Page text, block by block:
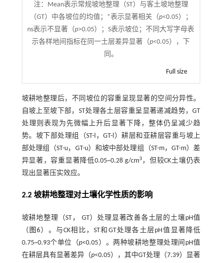
注：
Mean表示常规坡地整理（ST）与客土坡地整理
（GT）中各坡位的均值；*表示显著相关（p<0.05）；
ns表示不显著（p>0.05）；S表示坡位；不同大写字母表
示各样地间指标在同一土层差异显著（p<0.05），下
同。
Full size
坡耕地整理后，不同坡位的容重呈现显著的空间分异性。
自坡上至坡下部，ST处理各土层容重呈显著递减趋势，GT
处理则表现为先微幅上升后显著下降，整体仍呈减少趋
势。坡下部处理组（ST-l，GT-l）耕层和亚耕层容重与坡上
部处理组（ST-u，GT-u）和坡中部处理组（ST-m，GT-m）差
异显著，容重显著降低0.05~0.28 g/cm3 ，但较CK土壤仍表
现出显著压实效应。
2.2 坡耕地整理对土壤化学性质的影响
坡耕地整理（ST， GT）处理显著改善各土层的土壤pH值
（ 图6 ）。与CK相比，ST和GT处理各土层pH值显著降低
0.75~0.93个单位（p<0.05）。两种坡耕地整理处理间pH值
在耕层具有显著差异（p<0.05），其中GT处理（7.39）显著